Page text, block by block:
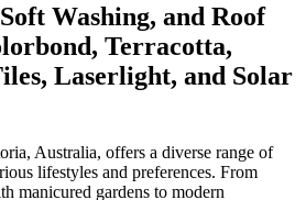
Washing, and Roof
Terracotta,
Laserlight, and Solar
Australia, offers a diverse range of
lifestyles and preferences. From
manicured gardens to modern